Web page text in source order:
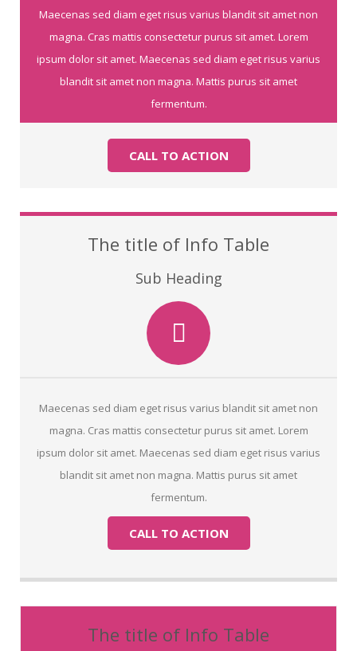
Maecenas sed diam eget risus varius blandit sit amet non
magna. Cras mattis consectetur purus sit amet. Lorem
ipsum dolor sit amet. Maecenas sed diam eget risus varius
blandit sit amet non magna. Mattis purus sit amet
fermentum.
CALL TO ACTION
The title of Info Table
Sub Heading
Maecenas sed diam eget risus varius blandit sit amet non
magna. Cras mattis consectetur purus sit amet. Lorem
ipsum dolor sit amet. Maecenas sed diam eget risus varius
blandit sit amet non magna. Mattis purus sit amet
fermentum.
CALL TO ACTION
The title of Info Table